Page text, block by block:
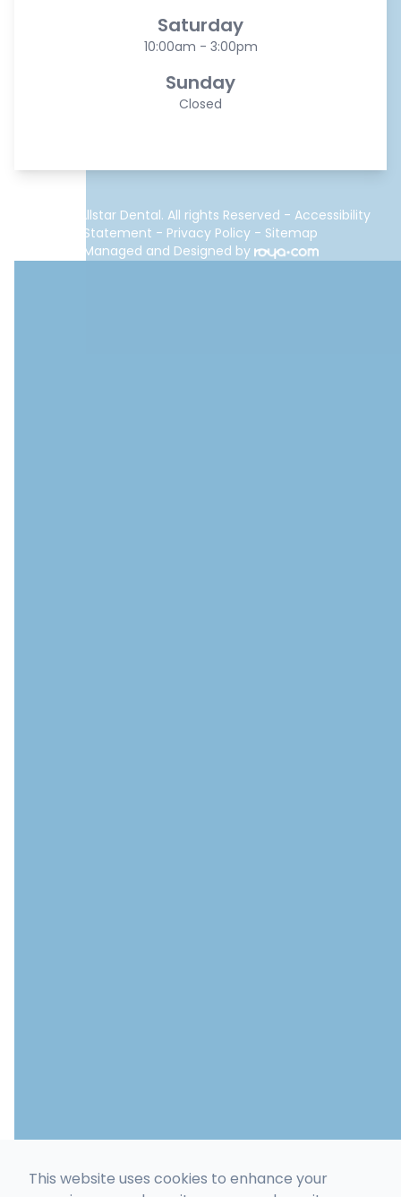
Saturday
10:00am - 3:00pm
Sunday
Closed
© 2026 Allstar Dental. All rights Reserved - Accessibility
Statement - Privacy Policy - Sitemap
Managed and Designed by
This website uses cookies to enhance your